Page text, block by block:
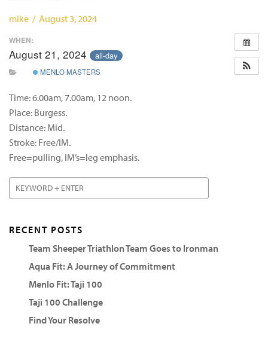
mike / August 3, 2024
WHEN:
August 21, 2024 all-day
MENLO MASTERS
Time: 6.00am, 7.00am, 12 noon.
Place: Burgess.
Distance: Mid.
Stroke: Free/IM.
Free=pulling, IM’s=leg emphasis.
RECENT POSTS
Team Sheeper Triathlon Team Goes to Ironman
Aqua Fit: A Journey of Commitment
Menlo Fit: Taji 100
Taji 100 Challenge
Find Your Resolve